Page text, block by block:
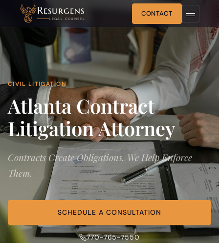
Resurgens
LEGAL COUNSEL
CONTACT
CIVIL LITIGATION
Atlanta Contract
Litigation Attorney
Contracts Create Obligations. We Help Enforce
Them.
SCHEDULE A CONSULTATION
770-765-7550